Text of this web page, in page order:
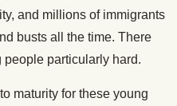
and millions of immigrants
busts all the time. There
particularly hard.
maturity for these young